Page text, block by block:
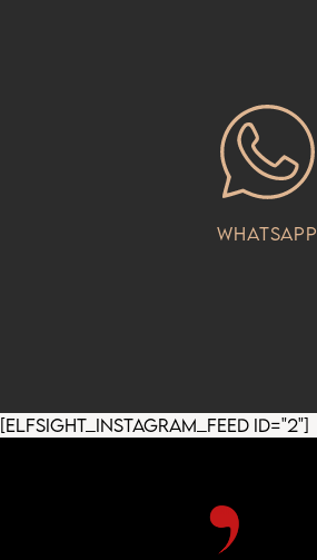
Whatsapp
[elfsight_instagram_feed id="2"]